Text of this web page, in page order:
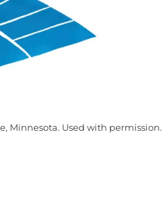
Minnesota. Used with permission.